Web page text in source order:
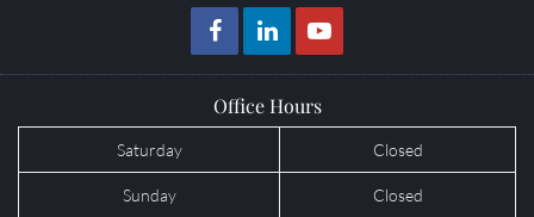
Office Hours
Saturday Closed
Sunday Closed